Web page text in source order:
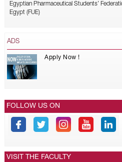
Egyptian Pharmaceutical Students’
Egypt (FUE)
ADS
Apply Now !
FOLLOW US ON
VISIT THE FACULTY